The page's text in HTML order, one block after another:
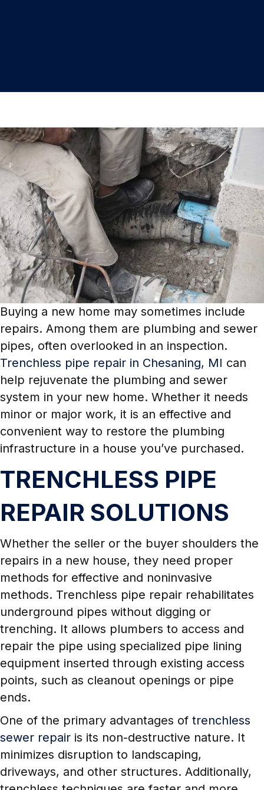
Buying a new home may sometimes include
repairs. Among them are plumbing and sewer
pipes, often overlooked in an inspection.
Trenchless pipe repair in Chesaning, MI can
help rejuvenate the plumbing and sewer
system in your new home. Whether it needs
minor or major work, it is an effective and
convenient way to restore the plumbing
infrastructure in a house you’ve purchased.
TRENCHLESS PIPE
REPAIR SOLUTIONS
Whether the seller or the buyer shoulders the
repairs in a new house, they need proper
methods for effective and noninvasive
methods. Trenchless pipe repair rehabilitates
underground pipes without digging or
trenching. It allows plumbers to access and
repair the pipe using specialized pipe lining
equipment inserted through existing access
points, such as cleanout openings or pipe
ends.
One of the primary advantages of trenchless
sewer repair is its non-destructive nature. It
minimizes disruption to landscaping,
driveways, and other structures. Additionally,